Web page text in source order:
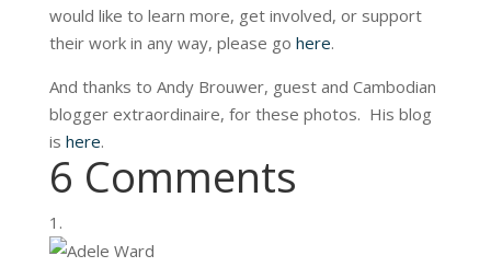
would like to learn more, get involved, or support
their work in any way, please go here.
And thanks to Andy Brouwer, guest and Cambodian
blogger extraordinaire, for these photos. His blog
is here.
6 Comments